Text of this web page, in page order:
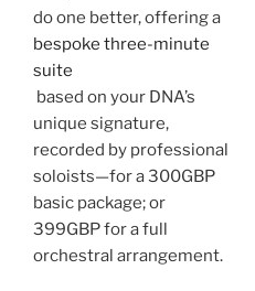
do one better, offering a
bespoke three-minute
suite
based on your DNA’s
unique signature,
recorded by professional
soloists—for a 300GBP
basic package; or
399GBP for a full
orchestral arrangement.